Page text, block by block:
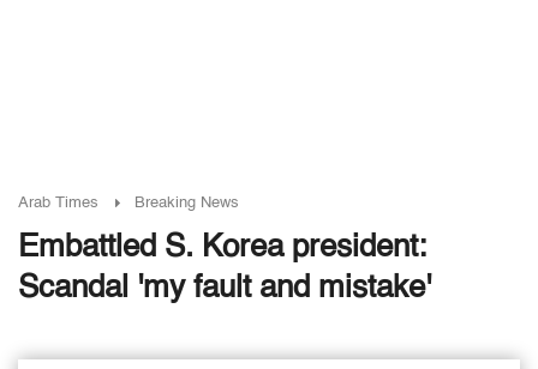
Arab Times Breaking News
Embattled S. Korea president:
Scandal 'my fault and mistake'